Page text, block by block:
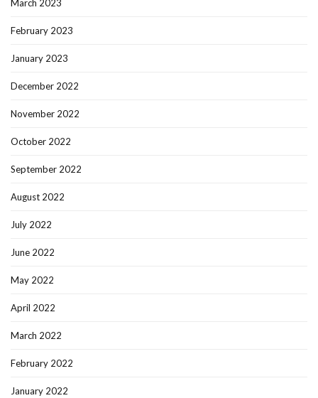
March 2023
February 2023
January 2023
December 2022
November 2022
October 2022
September 2022
August 2022
July 2022
June 2022
May 2022
April 2022
March 2022
February 2022
January 2022